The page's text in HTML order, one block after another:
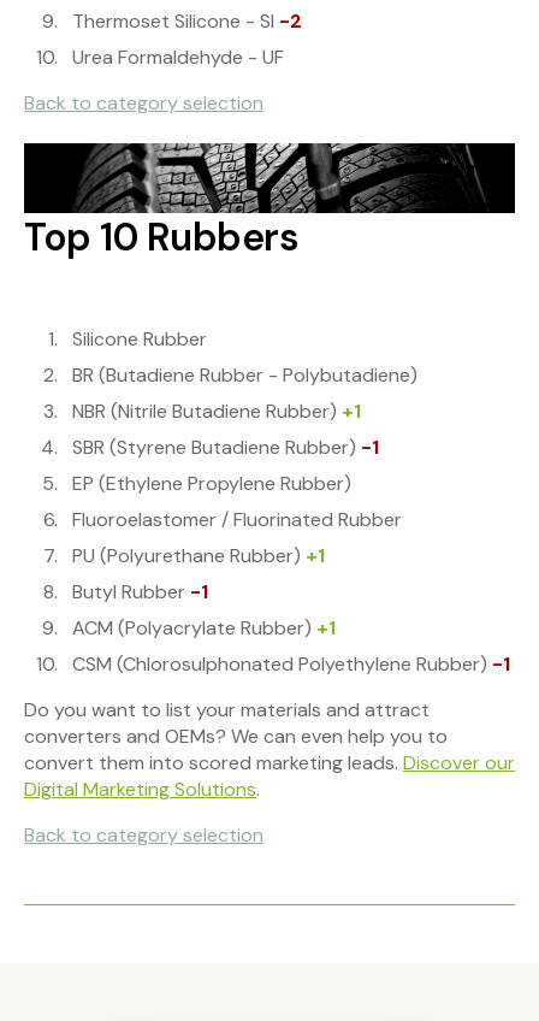
Thermoset Silicone - SI -2
Urea Formaldehyde - UF
Back to category selection
Top 10 Rubbers
Silicone Rubber
BR (Butadiene Rubber - Polybutadiene)
NBR (Nitrile Butadiene Rubber) +1
SBR (Styrene Butadiene Rubber) -1
EP (Ethylene Propylene Rubber)
Fluoroelastomer / Fluorinated Rubber
PU (Polyurethane Rubber) +1
Butyl Rubber -1
ACM (Polyacrylate Rubber) +1
CSM (Chlorosulphonated Polyethylene Rubber) -1
Do you want to list your materials and attract
converters and OEMs? We can even help you to
convert them into scored marketing leads. Discover our
Digital Marketing Solutions.
Back to category selection